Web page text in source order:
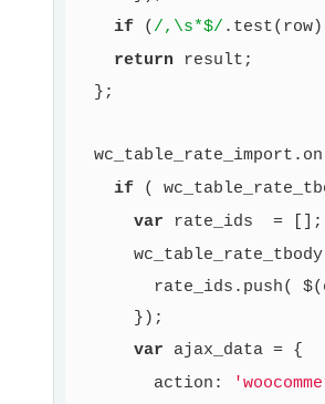
if (/,\s*$/
return result;
  };
if (
var rate_ids  = [];
rate_ids.push(
      });
var ajax_data = {
        action: